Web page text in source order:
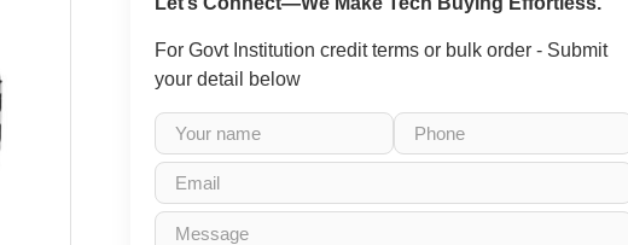
For Govt Institution credit terms or bulk order - Submit
your detail below